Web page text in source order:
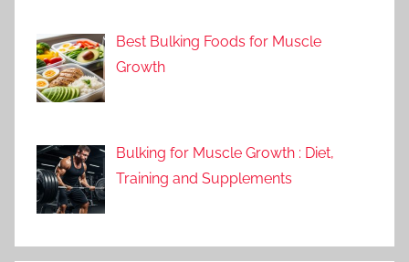
Best Bulking Foods for Muscle
Growth
Bulking for Muscle Growth : Diet,
Training and Supplements